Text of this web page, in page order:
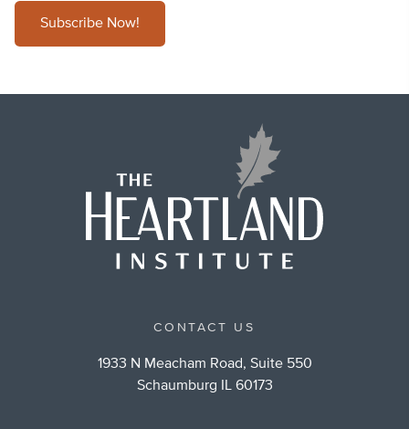
Subscribe Now!
CONTACT US
1933 N Meacham Road, Suite 550
Schaumburg IL 60173